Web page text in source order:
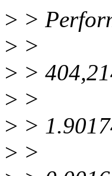
> >
> >
> >
> >
> >
> >